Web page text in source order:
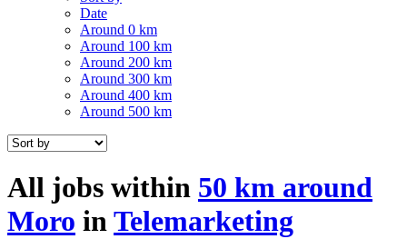
Date
Around 0 km
Around 100 km
Around 200 km
Around 300 km
Around 400 km
Around 500 km
All jobs within 50 km around
Moro inTelemarketing